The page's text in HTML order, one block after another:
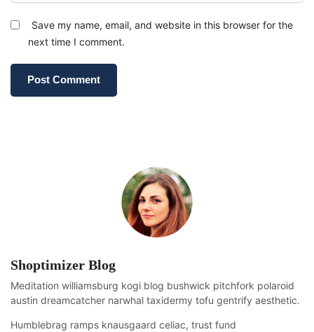
Save my name, email, and website in this browser for the
next time I comment.
Shoptimizer Blog
Meditation williamsburg kogi blog bushwick pitchfork polaroid
austin dreamcatcher narwhal taxidermy tofu gentrify aesthetic.
Humblebrag ramps knausgaard celiac, trust fund